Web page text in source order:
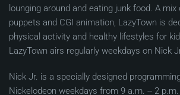
lounging around and eating junk food. A mix
puppets and CGI animation, LazyTown is
physical activity and healthy lifestyles for
LazyTown airs regularly weekdays on Nick
Nick Jr. is a specially designed
Nickelodeon weekdays from 9 a.m. -- 2